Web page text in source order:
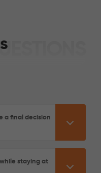
a final decision
staying at